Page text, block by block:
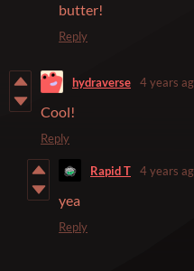
butter!
Reply
hydraverse 4 years
Cool!
Reply
Rapid T 4 years
yea
Reply